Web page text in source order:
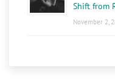
Shift from
November 2,